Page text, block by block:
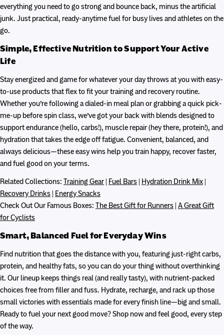
everything you need to go strong and bounce back, minus the artificial
junk. Just practical, ready-anytime fuel for busy lives and athletes on the
go.
Simple, Effective Nutrition to Support Your Active
Life
Stay energized and game for whatever your day throws at you with easy-
to-use products that flex to fit your training and recovery routine.
Whether you’re following a dialed-in meal plan or grabbing a quick pick-
me-up before spin class, we’ve got your back with blends designed to
support endurance (hello, carbs!), muscle repair (hey there, protein!), and
hydration that takes the edge off fatigue. Convenient, balanced, and
always delicious—these easy wins help you train happy, recover faster,
and fuel good on your terms.
Related Collections: Training Gear Fuel Bars Hydration Drink Mix
Recovery Drinks
Energy Snacks
Check Out Our Famous Boxes: The Best Gift for Runners A Great Gift
for Cyclists
Smart, Balanced Fuel for Everyday Wins
Find nutrition that goes the distance with you, featuring just-right carbs,
protein, and healthy fats, so you can do your thing without overthinking
it. Our lineup keeps things real (and really tasty), with nutrient-packed
choices free from filler and fuss. Hydrate, recharge, and rack up those
small victories with essentials made for every finish line—big and small.
Ready to fuel your next good move? Shop now and feel good, every step
of the way.